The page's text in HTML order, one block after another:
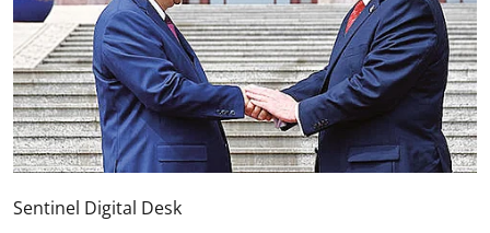
Sentinel Digital Desk